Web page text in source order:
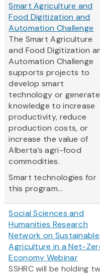
Smart Agriculture and
Food Digitization and
Automation Challenge
The Smart Agriculture
and Food Digitization
Automation Challenge
supports projects to
develop smart
technology or generate
knowledge to increase
productivity, reduce
production costs, or
increase the value of
Alberta’s agri-food
commodities.
Smart technologies for
this program...
Social Sciences and
Humanities Research
Network on Sustainable
Agriculture in a Net-
Economy Webinar
SSHRC will be holding